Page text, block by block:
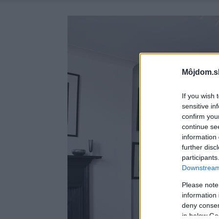
If you wish
sensitive
confirm
continue
information
further
Please
information
deny
in below